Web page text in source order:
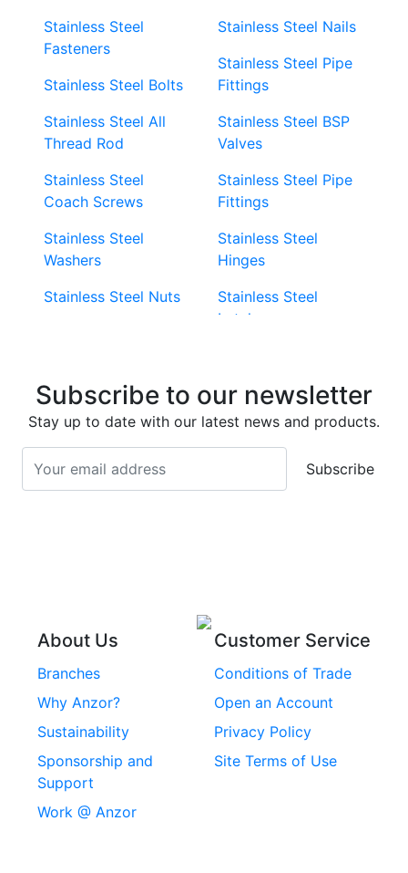
Stainless Steel
Fasteners
Stainless Steel Bolts
Stainless Steel All
Thread Rod
Stainless Steel
Coach Screws
Stainless Steel
Washers
Stainless Steel Nuts
Screws
Stainless Steel
Screws
Stainless Steel Roll
Stainless Steel
Stainless Steel
Security Screws
Stainless Steel
Stainless Steel Nails
Stainless Steel Pipe
Fittings
Stainless Steel BSP
Valves
Stainless Steel Pipe
Fittings
Stainless Steel
Hinges
Stainless Steel
Latches
Stainless Steel
Stainless Steel Cup
Head Bolts
Subscribe to our newsletter
Stay up to date with our latest news and products.
Subscribe
About Us
Branches
Why Anzor?
Sustainability
Sponsorship and
Support
Work @ Anzor
Customer Service
Conditions of Trade
Open an Account
Privacy Policy
Site Terms of Use